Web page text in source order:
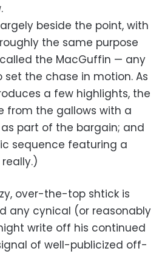
beside the point, with
the same purpose
the MacGuffin — any
the chase in motion. As
a few highlights, the
from the gallows with a
part of the bargain; and
sequence featuring a
over-the-top shtick is
any cynical (or reasonably
write off his continued
of well-publicized off-